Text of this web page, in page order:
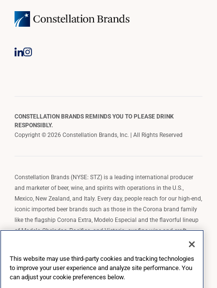
CONSTELLATION BRANDS REMINDS YOU TO PLEASE DRINK
RESPONSIBLY.
Copyright © 2026 Constellation Brands, Inc. | All Rights Reserved
Constellation Brands (NYSE: STZ) is a leading international producer
and marketer of beer, wine, and spirits with operations in the U.S.,
Mexico, New Zealand, and Italy. Every day, people reach for our high-end,
iconic imported beer brands such as those in the Corona brand family
like the flagship Corona Extra, Modelo Especial and the flavorful lineup
of Modelo Cheladas, Pacifico, and Victoria; our fine wine and craft
spirits brands, including The Prisoner Wine Company, Robert Mondavi
wine brands such as Kim Crawford. Constellation Brands, Inc. owns the
brand license for Corona and Modelo in the U.S. to import, market, and
This website may use third-party cookies and tracking technologies
to improve your user experience and analyze site performance. You
can adjust your cookie preferences below.